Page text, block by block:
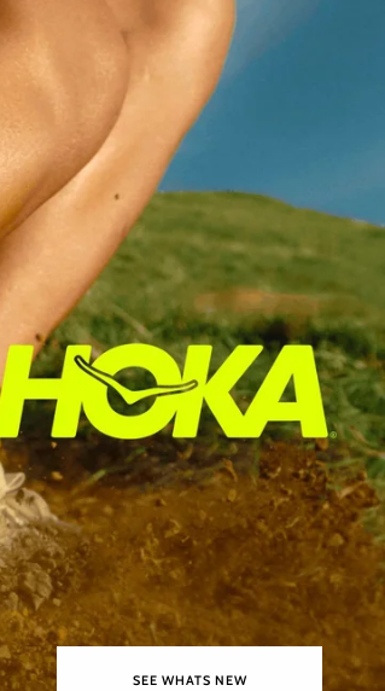
SEE WHATS NEW